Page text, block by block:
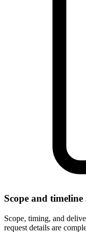
Scope and
Scope, timing, and
request details are